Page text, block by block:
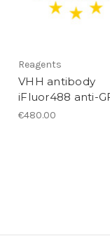
Reagents
VHH antibody
iFluor488 anti-
€480.00